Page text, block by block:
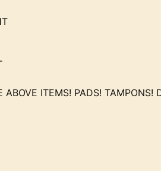
ITEMS! PADS! TAMPONS!